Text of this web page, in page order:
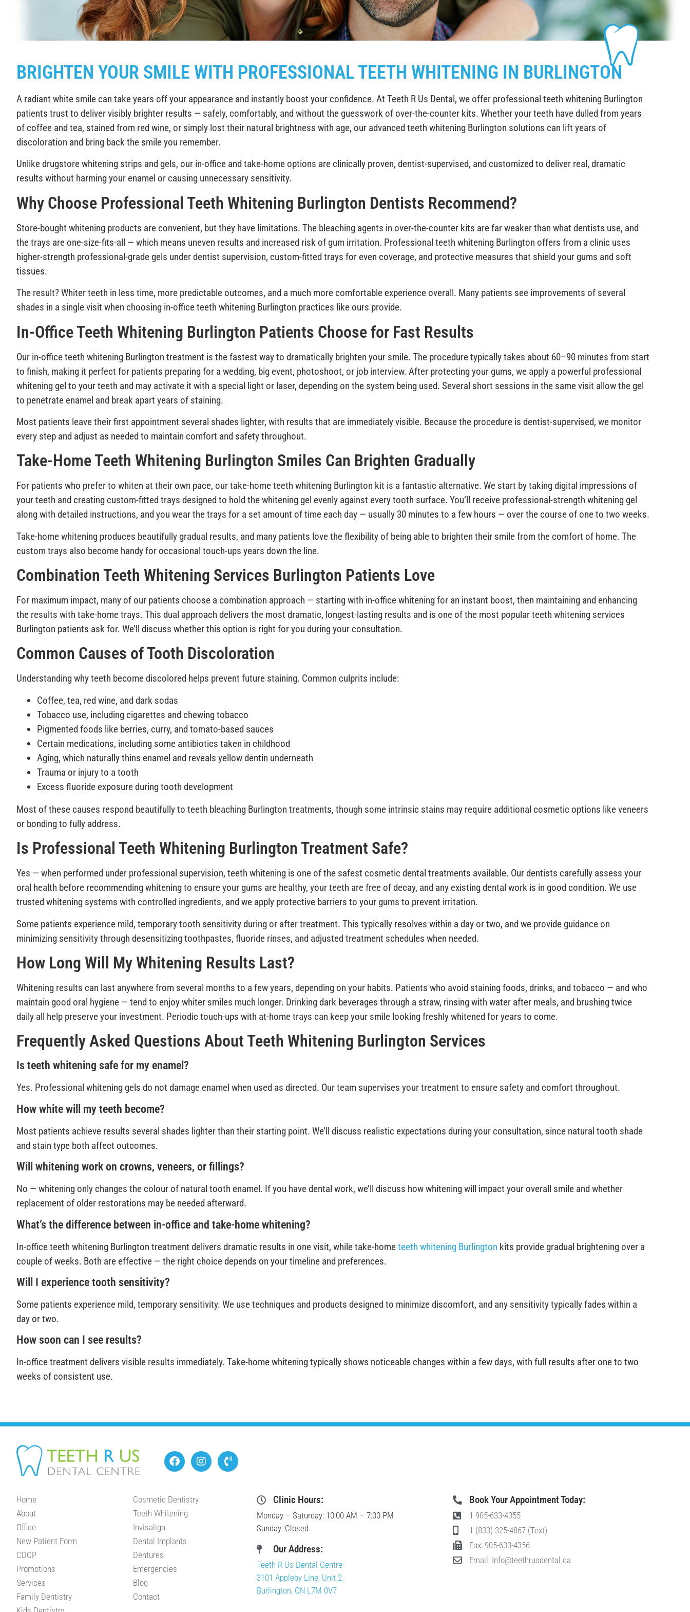
BRIGHTEN YOUR SMILE WITH PROFESSIONAL TEETH WHITENING IN BURLINGTON
A radiant white smile can take years off your appearance and instantly boost your confidence. At Teeth R Us Dental, we offer professional teeth whitening Burlington
patients trust to deliver visibly brighter results — safely, comfortably, and without the guesswork of over-the-counter kits. Whether your teeth have dulled from years
of coffee and tea, stained from red wine, or simply lost their natural brightness with age, our advanced teeth whitening Burlington solutions can lift years of
discoloration and bring back the smile you remember.
Unlike drugstore whitening strips and gels, our in-office and take-home options are clinically proven, dentist-supervised, and customized to deliver real, dramatic
results without harming your enamel or causing unnecessary sensitivity.
Why Choose Professional Teeth Whitening Burlington Dentists Recommend?
Store-bought whitening products are convenient, but they have limitations. The bleaching agents in over-the-counter kits are far weaker than what dentists use, and
the trays are one-size-fits-all — which means uneven results and increased risk of gum irritation. Professional teeth whitening Burlington offers from a clinic uses
higher-strength professional-grade gels under dentist supervision, custom-fitted trays for even coverage, and protective measures that shield your gums and soft
tissues.
The result? Whiter teeth in less time, more predictable outcomes, and a much more comfortable experience overall. Many patients see improvements of several
shades in a single visit when choosing in-office teeth whitening Burlington practices like ours provide.
In-Office Teeth Whitening Burlington Patients Choose for Fast Results
Our in-office teeth whitening Burlington treatment is the fastest way to dramatically brighten your smile. The procedure typically takes about 60–90 minutes from start
to finish, making it perfect for patients preparing for a wedding, big event, photoshoot, or job interview. After protecting your gums, we apply a powerful professional
whitening gel to your teeth and may activate it with a special light or laser, depending on the system being used. Several short sessions in the same visit allow the gel
to penetrate enamel and break apart years of staining.
Most patients leave their first appointment several shades lighter, with results that are immediately visible. Because the procedure is dentist-supervised, we monitor
every step and adjust as needed to maintain comfort and safety throughout.
Take-Home Teeth Whitening Burlington Smiles Can Brighten Gradually
For patients who prefer to whiten at their own pace, our take-home teeth whitening Burlington kit is a fantastic alternative. We start by taking digital impressions of
your teeth and creating custom-fitted trays designed to hold the whitening gel evenly against every tooth surface. You’ll receive professional-strength whitening gel
along with detailed instructions, and you wear the trays for a set amount of time each day — usually 30 minutes to a few hours — over the course of one to two weeks.
Take-home whitening produces beautifully gradual results, and many patients love the flexibility of being able to brighten their smile from the comfort of home. The
custom trays also become handy for occasional touch-ups years down the line.
Combination Teeth Whitening Services Burlington Patients Love
For maximum impact, many of our patients choose a combination approach — starting with in-office whitening for an instant boost, then maintaining and enhancing
the results with take-home trays. This dual approach delivers the most dramatic, longest-lasting results and is one of the most popular teeth whitening services
Burlington patients ask for. We’ll discuss whether this option is right for you during your consultation.
Common Causes of Tooth Discoloration
Understanding why teeth become discolored helps prevent future staining. Common culprits include:
Coffee, tea, red wine, and dark sodas
Tobacco use, including cigarettes and chewing tobacco
Pigmented foods like berries, curry, and tomato-based sauces
Certain medications, including some antibiotics taken in childhood
Aging, which naturally thins enamel and reveals yellow dentin underneath
Trauma or injury to a tooth
Excess fluoride exposure during tooth development
Most of these causes respond beautifully to teeth bleaching Burlington treatments, though some intrinsic stains may require additional cosmetic options like veneers
or bonding to fully address.
Is Professional Teeth Whitening Burlington Treatment Safe?
Yes — when performed under professional supervision, teeth whitening is one of the safest cosmetic dental treatments available. Our dentists carefully assess your
oral health before recommending whitening to ensure your gums are healthy, your teeth are free of decay, and any existing dental work is in good condition. We use
trusted whitening systems with controlled ingredients, and we apply protective barriers to your gums to prevent irritation.
Some patients experience mild, temporary tooth sensitivity during or after treatment. This typically resolves within a day or two, and we provide guidance on
minimizing sensitivity through desensitizing toothpastes, fluoride rinses, and adjusted treatment schedules when needed.
How Long Will My Whitening Results Last?
Whitening results can last anywhere from several months to a few years, depending on your habits. Patients who avoid staining foods, drinks, and tobacco — and who
maintain good oral hygiene — tend to enjoy whiter smiles much longer. Drinking dark beverages through a straw, rinsing with water after meals, and brushing twice
daily all help preserve your investment. Periodic touch-ups with at-home trays can keep your smile looking freshly whitened for years to come.
Frequently Asked Questions About Teeth Whitening Burlington Services
Is teeth whitening safe for my enamel?
Yes. Professional whitening gels do not damage enamel when used as directed. Our team supervises your treatment to ensure safety and comfort throughout.
How white will my teeth become?
Most patients achieve results several shades lighter than their starting point. We’ll discuss realistic expectations during your consultation, since natural tooth shade
and stain type both affect outcomes.
Will whitening work on crowns, veneers, or fillings?
No — whitening only changes the colour of natural tooth enamel. If you have dental work, we’ll discuss how whitening will impact your overall smile and whether
replacement of older restorations may be needed afterward.
What’s the difference between in-office and take-home whitening?
In-office teeth whitening Burlington treatment delivers dramatic results in one visit, while take-hometeeth whitening Burlington kits provide gradual brightening over a
couple of weeks. Both are effective — the right choice depends on your timeline and preferences.
Will I experience tooth sensitivity?
Some patients experience mild, temporary sensitivity. We use techniques and products designed to minimize discomfort, and any sensitivity typically fades within a
day or two.
How soon can I see results?
In-office treatment delivers visible results immediately. Take-home whitening typically shows noticeable changes within a few days, with full results after one to two
weeks of consistent use.
Home
About
Office
New Patient Form
CDCP
Promotions
Services
Family Dentistry
Cosmetic Dentistry
Teeth Whitening
Invisalign
Dental Implants
Dentures
Emergencies
Blog
Contact
Clinic Hours:
Monday – Saturday: 10:00 AM – 7:00 PM
Sunday: Closed
Our Address:
Teeth R Us Dental Centre
3101 Appleby Line, Unit 2
Burlington, ON L7M 0V7
Book Your Appointment Today:
1 905-633-4355
1 (833) 325-4867 (Text)
Fax: 905-633-4356
Email: Info@teethrusdental.ca